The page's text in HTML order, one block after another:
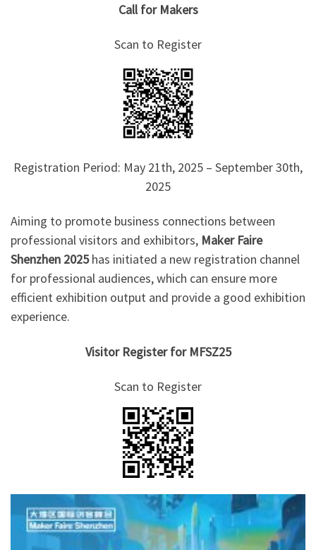
Call for Makers
Scan to Register
Registration Period: May 21th, 2025 – September 30th,
2025
Aiming to promote business connections between
professional visitors and exhibitors, Maker Faire
Shenzhen 2025has initiated a new registration channel
for professional audiences, which can ensure more
efficient exhibition output and provide a good exhibition
experience.
Visitor Register for MFSZ25
Scan to Register